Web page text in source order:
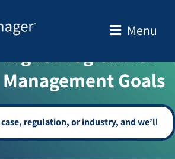
Menu
THE SOLUTION CENTER
Program for
Goals